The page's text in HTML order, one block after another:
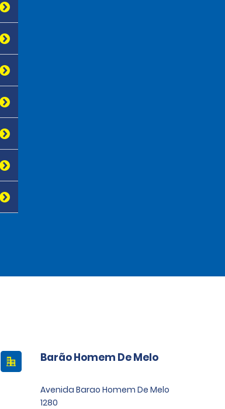
Barão Homem De Melo
Avenida Barao Homem De Melo
1280